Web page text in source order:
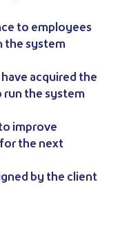
to employees
the system
acquired the
run the system
improve
the next
by the client